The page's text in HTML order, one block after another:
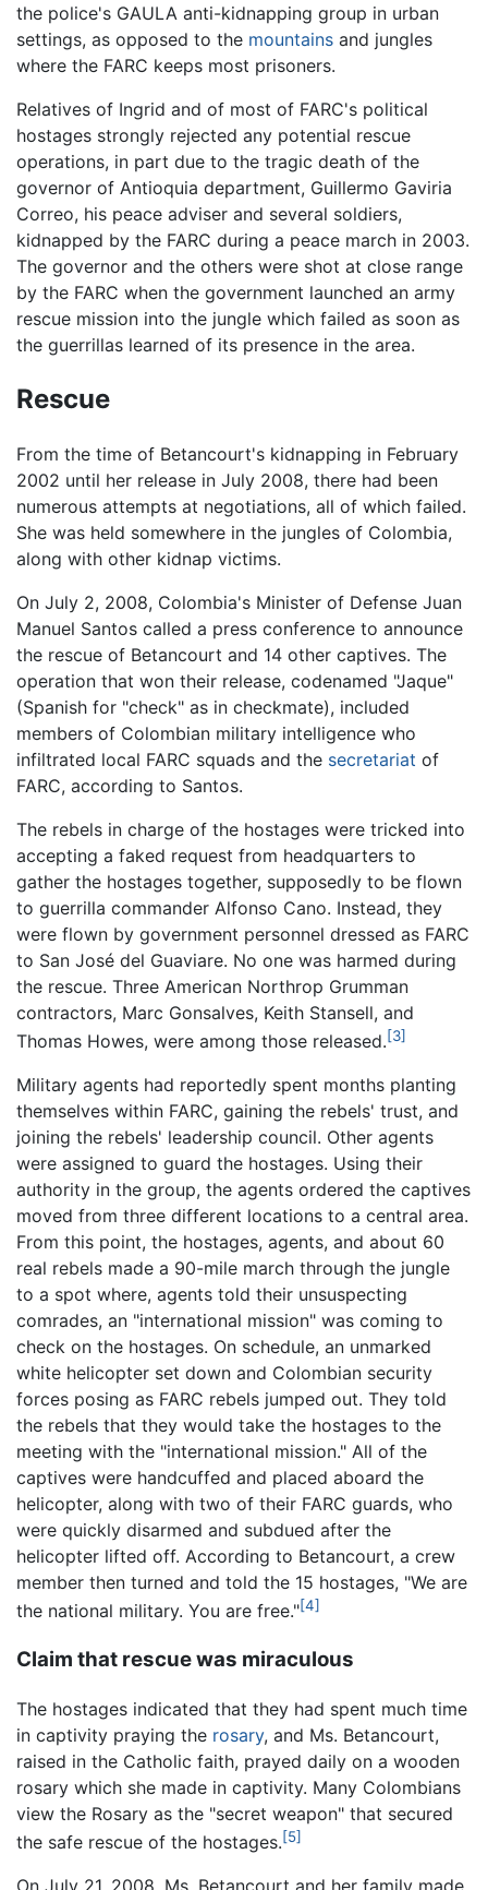
the police's GAULA anti-kidnapping group in urban
settings, as opposed to the mountains and jungles
where the FARC keeps most prisoners.
Relatives of Ingrid and of most of FARC's political
hostages strongly rejected any potential rescue
operations, in part due to the tragic death of the
governor of Antioquia department, Guillermo Gaviria
Correo, his peace adviser and several soldiers,
kidnapped by the FARC during a peace march in 2003.
The governor and the others were shot at close range
by the FARC when the government launched an army
rescue mission into the jungle which failed as soon as
the guerrillas learned of its presence in the area.
Rescue
From the time of Betancourt's kidnapping in February
2002 until her release in July 2008, there had been
numerous attempts at negotiations, all of which failed.
She was held somewhere in the jungles of Colombia,
along with other kidnap victims.
On July 2, 2008, Colombia's Minister of Defense Juan
Manuel Santos called a press conference to announce
the rescue of Betancourt and 14 other captives. The
operation that won their release, codenamed "Jaque"
(Spanish for "check" as in checkmate), included
members of Colombian military intelligence who
infiltrated local FARC squads and the secretariat of
FARC, according to Santos.
The rebels in charge of the hostages were tricked into
accepting a faked request from headquarters to
gather the hostages together, supposedly to be flown
to guerrilla commander Alfonso Cano. Instead, they
were flown by government personnel dressed as FARC
to San José del Guaviare. No one was harmed during
the rescue. Three American Northrop Grumman
contractors, Marc Gonsalves, Keith Stansell, and
Thomas Howes, were among those released.[3]
Military agents had reportedly spent months planting
themselves within FARC, gaining the rebels' trust, and
joining the rebels' leadership council. Other agents
were assigned to guard the hostages. Using their
authority in the group, the agents ordered the captives
moved from three different locations to a central area.
From this point, the hostages, agents, and about 60
real rebels made a 90-mile march through the jungle
to a spot where, agents told their unsuspecting
comrades, an "international mission" was coming to
check on the hostages. On schedule, an unmarked
white helicopter set down and Colombian security
forces posing as FARC rebels jumped out. They told
the rebels that they would take the hostages to the
meeting with the "international mission." All of the
captives were handcuffed and placed aboard the
helicopter, along with two of their FARC guards, who
were quickly disarmed and subdued after the
helicopter lifted off. According to Betancourt, a crew
member then turned and told the 15 hostages, "We are
the national military. You are free."[4]
Claim that rescue was miraculous
The hostages indicated that they had spent much time
in captivity praying the rosary, and Ms. Betancourt,
raised in the Catholic faith, prayed daily on a wooden
rosary which she made in captivity. Many Colombians
view the Rosary as the "secret weapon" that secured
the safe rescue of the hostages.[5]